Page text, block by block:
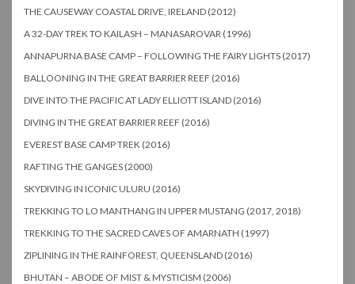
THE CAUSEWAY COASTAL DRIVE, IRELAND (2012)
A 32-DAY TREK TO KAILASH – MANASAROVAR (1996)
ANNAPURNA BASE CAMP – FOLLOWING THE FAIRY LIGHTS (2017)
BALLOONING IN THE GREAT BARRIER REEF (2016)
DIVE INTO THE PACIFIC AT LADY ELLIOTT ISLAND (2016)
DIVING IN THE GREAT BARRIER REEF (2016)
EVEREST BASE CAMP TREK (2016)
RAFTING THE GANGES (2000)
SKYDIVING IN ICONIC ULURU (2016)
TREKKING TO LO MANTHANG IN UPPER MUSTANG (2017, 2018)
TREKKING TO THE SACRED CAVES OF AMARNATH (1997)
ZIPLINING IN THE RAINFOREST, QUEENSLAND (2016)
BHUTAN – ABODE OF MIST & MYSTICISM (2006)